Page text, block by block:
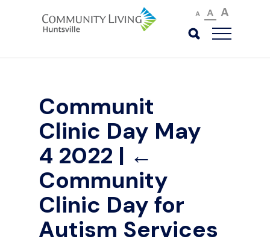
A A A
Communit
Clinic Day May
4 2022 | ←
Community
Clinic Day for
Autism Services